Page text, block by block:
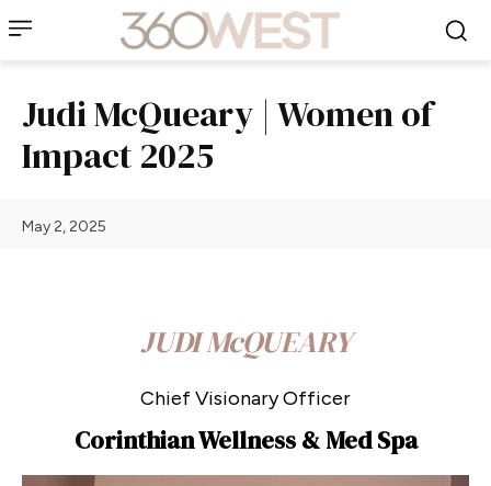
Judi McQueary | Women of
Impact 2025
May 2, 2025
JUDI McQUEARY
Chief Visionary Officer
Corinthian Wellness & Med Spa